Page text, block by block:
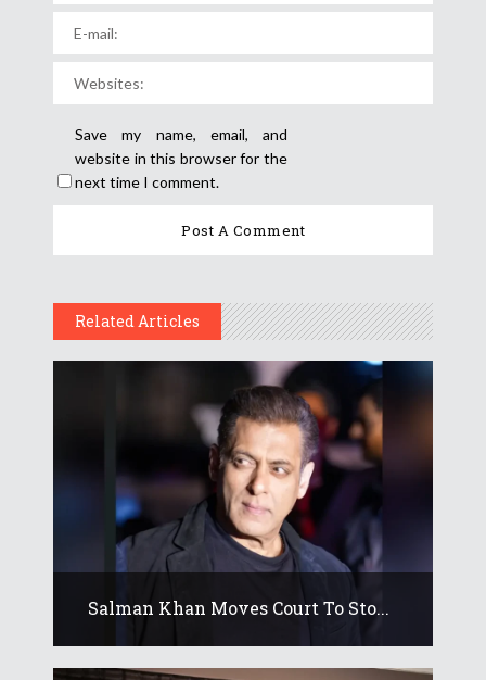
Save my name, email, and
website in this browser for the
next time I comment.
Related Articles
Salman Khan Moves Court To Sto...